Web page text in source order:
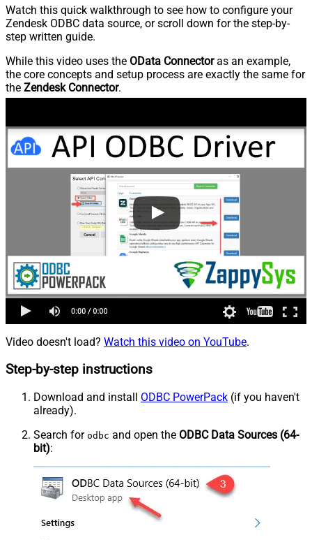
Watch this quick walkthrough to see how to configure your
Zendesk ODBC data source, or scroll down for the step-by-
step written guide.
While this video uses the OData Connectoras an example,
the core concepts and setup process are exactly the same for
the Zendesk Connector.
Video doesn't load? Watch this video on YouTube.
Step-by-step instructions
Download and install ODBC PowerPack (if you haven't
already).
Search for odbc and open the ODBC Data Sources (64-
bit):